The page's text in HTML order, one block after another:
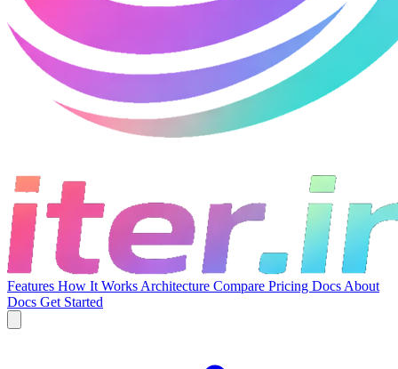
Features How It Works Architecture Compare Pricing Docs About
Docs Get Started